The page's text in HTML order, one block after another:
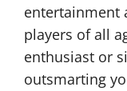
entertainment
players of all
enthusiast or
outsmarting